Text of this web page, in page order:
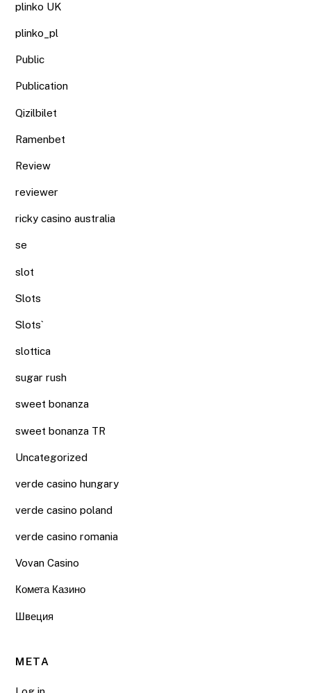
plinko UK
plinko_pl
Public
Publication
Qizilbilet
Ramenbet
Review
reviewer
ricky casino australia
se
slot
Slots
Slots`
slottica
sugar rush
sweet bonanza
sweet bonanza TR
Uncategorized
verde casino hungary
verde casino poland
verde casino romania
Vovan Casino
Комета Казино
Швеция
META